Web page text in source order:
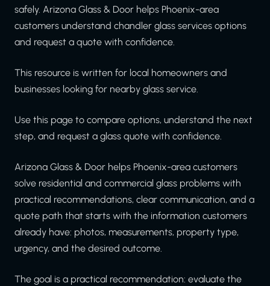
safely. Arizona Glass & Door helps Phoenix-area
customers understand chandler glass services options
and request a quote with confidence.
This resource is written for local homeowners and
businesses looking for nearby glass service.
Use this page to compare options, understand the next
step, and request a glass quote with confidence.
Arizona Glass & Door helps Phoenix-area customers
solve residential and commercial glass problems with
practical recommendations, clear communication, and a
quote path that starts with the information customers
already have: photos, measurements, property type,
urgency, and the desired outcome.
The goal is a practical recommendation: evaluate the